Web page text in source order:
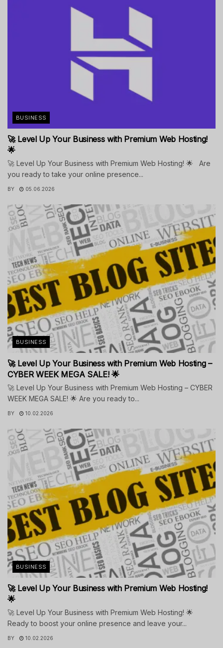
BUSINESS
🚀 Level Up Your Business with Premium Web Hosting!
🌟
🚀 Level Up Your Business with Premium Web Hosting! 🌟 Are
you ready to take your online presence...
BY 05.06.2026
BUSINESS
🚀 Level Up Your Business with Premium Web Hosting –
CYBER WEEK MEGA SALE! 🌟
🚀 Level Up Your Business with Premium Web Hosting – CYBER
WEEK MEGA SALE! 🌟 Are you ready to...
BY 10.02.2026
BUSINESS
🚀 Level Up Your Business with Premium Web Hosting!
🌟
🚀 Level Up Your Business with Premium Web Hosting! 🌟
Ready to boost your online presence and leave your...
BY 10.02.2026